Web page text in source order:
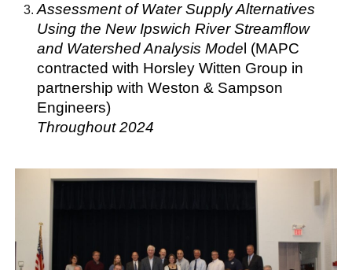
Assessment of Water Supply Alternatives
Using the New Ipswich River Streamflow
and Watershed Analysis Mode l (MAPC
contracted with Horsley Witten Group in
partnership with Weston & Sampson
Engineers)
Throughout 2024